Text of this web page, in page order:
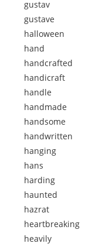
gustav
gustave
halloween
hand
handcrafted
handicraft
handle
handmade
handsome
handwritten
hanging
hans
harding
haunted
hazrat
heartbreaking
heavily